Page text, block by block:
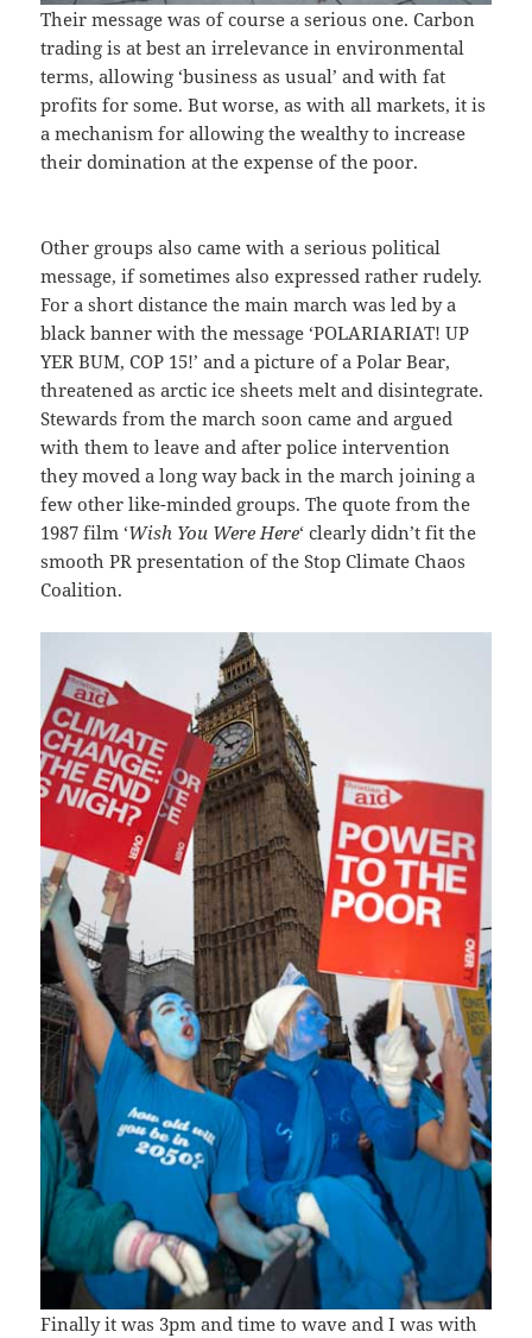
Their message was of course a serious one. Carbon
trading is at best an irrelevance in environmental
terms, allowing ‘business as usual’ and with fat
profits for some. But worse, as with all markets, it is
a mechanism for allowing the wealthy to increase
their domination at the expense of the poor.
Other groups also came with a serious political
message, if sometimes also expressed rather rudely.
For a short distance the main march was led by a
black banner with the message ‘POLARIARIAT! UP
YER BUM, COP 15!’ and a picture of a Polar Bear,
threatened as arctic ice sheets melt and disintegrate.
Stewards from the march soon came and argued
with them to leave and after police intervention
they moved a long way back in the march joining a
few other like-minded groups. The quote from the
1987 film ‘Wish You Were Here‘ clearly didn’t fit the
smooth PR presentation of the Stop Climate Chaos
Coalition.
Finally it was 3pm and time to wave and I was with